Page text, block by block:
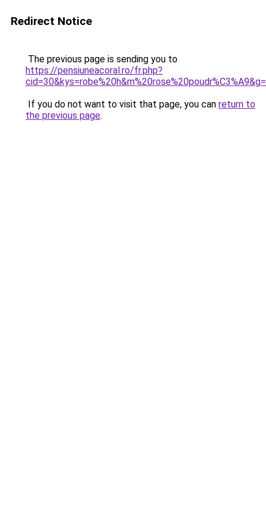
Redirect Notice
The previous page is sending you to
https://pensiuneacoral.ro/fr.php?
If you do not want to visit that page, you can return to
the previous page.